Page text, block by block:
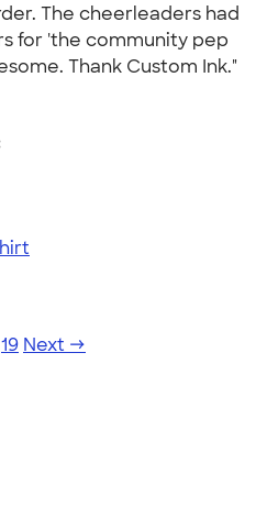
The cheerleaders had
for 'the community pep
Thank Custom Ink."
19 Next →